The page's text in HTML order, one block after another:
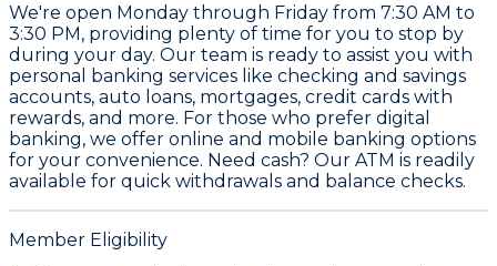
We're open Monday through Friday from 7:30 AM to
3:30 PM, providing plenty of time for you to stop by
during your day. Our team is ready to assist you with
personal banking services like checking and savings
accounts, auto loans, mortgages, credit cards with
rewards, and more. For those who prefer digital
banking, we offer online and mobile banking options
for your convenience. Need cash? Our ATM is readily
available for quick withdrawals and balance checks.
Member Eligibility